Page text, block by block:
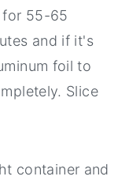
for 55-65
and if it's
foil to
Slice
container and